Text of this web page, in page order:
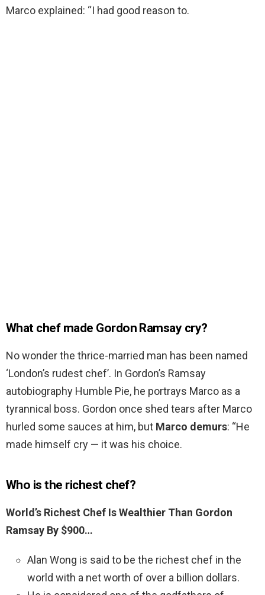
Marco explained: “I had good reason to.
What chef made Gordon Ramsay cry?
No wonder the thrice-married man has been named
‘London’s rudest chef’. In Gordon’s Ramsay
autobiography Humble Pie, he portrays Marco as a
tyrannical boss. Gordon once shed tears after Marco
hurled some sauces at him, but Marco demurs: “He
made himself cry — it was his choice.
Who is the richest chef?
World’s Richest Chef Is Wealthier Than Gordon
Ramsay By $900…
Alan Wong is said to be the richest chef in the
world with a net worth of over a billion dollars.